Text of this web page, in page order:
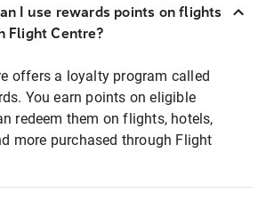
I use rewards points on flights
Flight Centre?
offers a loyalty program called
You earn points on eligible
redeem them on flights, hotels,
more purchased through Flight